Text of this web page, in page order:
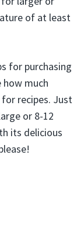
of at least
for purchasing
how much
recipes. Just
or 8-12
its delicious